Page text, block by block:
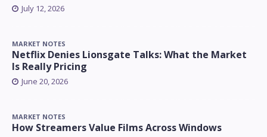
July 12, 2026
MARKET NOTES
Netflix Denies Lionsgate Talks: What the Market
Is Really Pricing
June 20, 2026
MARKET NOTES
How Streamers Value Films Across Windows